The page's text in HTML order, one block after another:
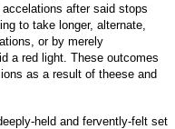
after said stops
to take longer, alternate,
or by merely
a red light. These outcomes
as a result of theese and
held and fervently-felt set